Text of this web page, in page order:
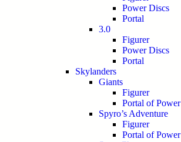
Power Discs
Portal
3.0
Figurer
Power Discs
Portal
Skylanders
Giants
Figurer
Portal of Power
Spyro’s Adventure
Figurer
Portal of Power